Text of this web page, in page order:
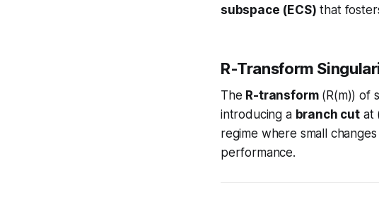
subspace (ECS) that
R-Transform
The R-transform(R(m)) of
introducing a branch cutat
regime where small
performance.